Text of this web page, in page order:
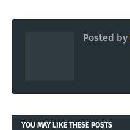
Posted by
YOU MAY LIKE THESE POSTS